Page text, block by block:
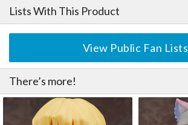
Lists With This Product
View Public Fan Lists
There’s more!